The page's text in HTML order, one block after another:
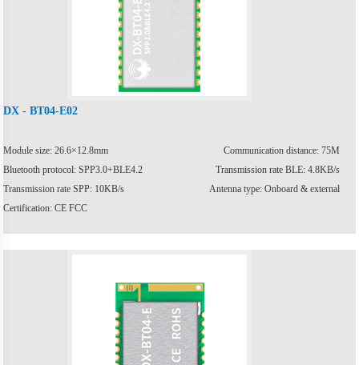
DX - BT04-E02
Module size: 26.6×12.8mm
Communication distance: 75M
Bluetooth protocol: SPP3.0+BLE4.2
Transmission rate BLE: 4.8KB/s
Transmission rate SPP: 10KB/s
Antenna type: Onboard & external
Certification: CE FCC